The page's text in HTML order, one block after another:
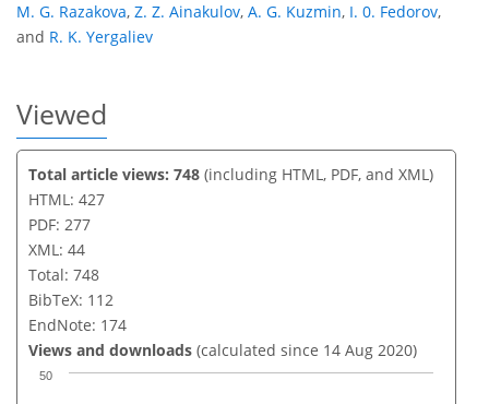
M. G. Razakova, Z. Z. Ainakulov, A. G. Kuzmin, I. 0. Fedorov,
and R. K. Yergaliev
Viewed
Total article views: 748 (including HTML, PDF, and XML)
HTML: 427
PDF: 277
XML: 44
Total: 748
BibTeX: 112
EndNote: 174
Views and downloads (calculated since 14 Aug 2020)
50